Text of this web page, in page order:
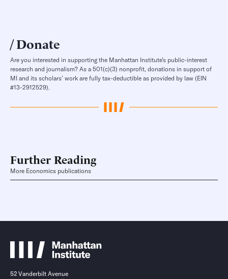
Donate
Are you interested in supporting the Manhattan Institute’s public-interest
research and journalism? As a 501(c)(3) nonprofit, donations in support of
MI and its scholars’ work are fully tax-deductible as provided by law (EIN
#13-2912529).
Further Reading
More Economics publications
52 Vanderbilt Avenue